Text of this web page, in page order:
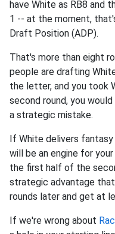
have White as RB8 and
1 -- at the moment,
Draft Position (ADP).
That's more than eight
people are drafting
the letter, and you took
second round, you
a strategic mistake.
If White delivers
will be an engine for
the first half of the
strategic advantage
rounds later and get at
If we're wrong about